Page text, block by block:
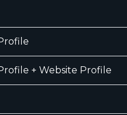
+ Website Profile